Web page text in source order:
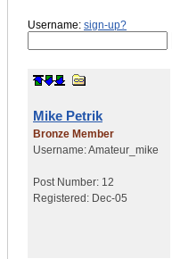
Username: sign-up?
Mike Petrik
Bronze Member
Username:Amateur_mike
Post Number: 12
Registered: Dec-05